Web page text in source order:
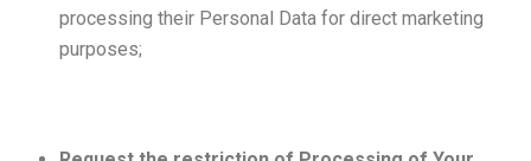
processing their Personal Data for direct marketing
purposes;